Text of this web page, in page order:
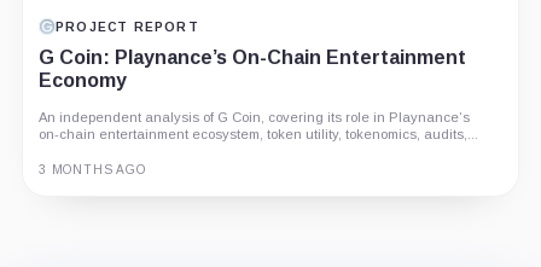
PROJECT REPORT
G Coin: Playnance’s On-Chain Entertainment
Economy
An independent analysis of G Coin, covering its role in Playnance’s
on-chain entertainment ecosystem, token utility, tokenomics, audits,...
3 MONTHS AGO